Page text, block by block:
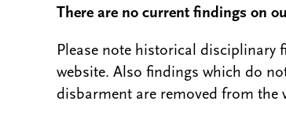
There are no current findings on
Please note historical disciplinary
website. Also findings which do
disbarment are removed from the